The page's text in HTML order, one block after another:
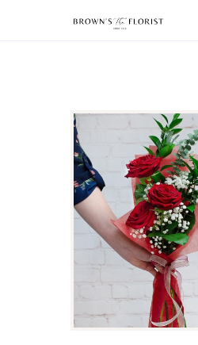
SHOP
GIFT IDEAS
WEDDINGS AND EVENTS
ABOUT US
CARE & TIPS
BLOG
CONTACTS
CART